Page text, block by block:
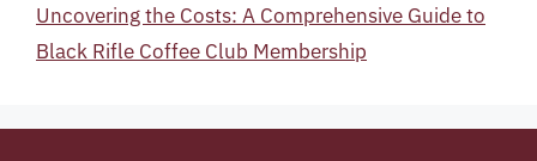
Uncovering the Costs: A Comprehensive Guide to
Black Rifle Coffee Club Membership